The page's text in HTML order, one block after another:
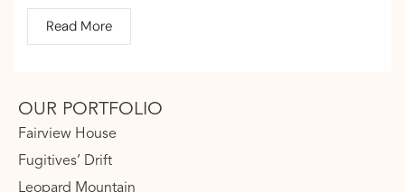
Read More
OUR PORTFOLIO
Fairview House
Fugitives’ Drift
Leopard Mountain